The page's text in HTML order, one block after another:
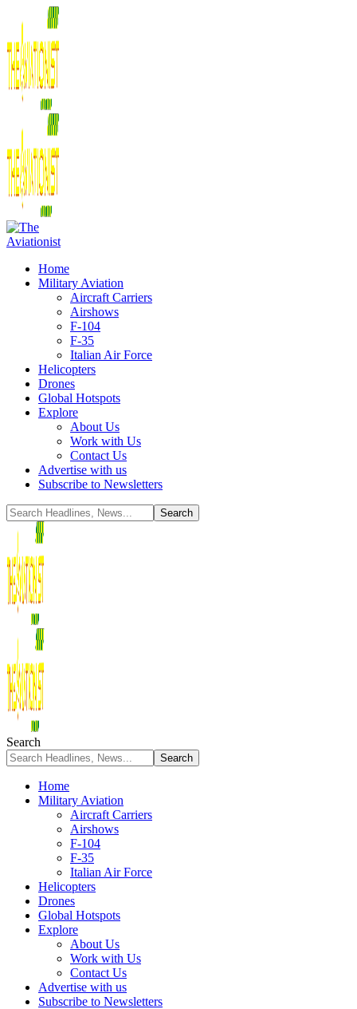
Home
Military Aviation
Aircraft Carriers
Airshows
F-104
F-35
Italian Air Force
Helicopters
Drones
Global Hotspots
Explore
About Us
Work with Us
Contact Us
Advertise with us
Subscribe to Newsletters
Search
Home
Military Aviation
Aircraft Carriers
Airshows
F-104
F-35
Italian Air Force
Helicopters
Drones
Global Hotspots
Explore
About Us
Work with Us
Contact Us
Advertise with us
Subscribe to Newsletters